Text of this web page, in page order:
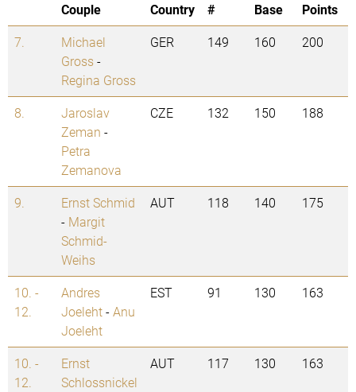
Couple Country
#
Base
Points
7.
Michael
Gross-
Regina Gross
GER 149 160 200
8.
Jaroslav
Zeman -
Petra
Zemanova
CZE 132 150 188
9.
Ernst Schmid
- Margit
Schmid-
Weihs
AUT 118 140 175
10. -
12.
Andres
Joeleht-Anu
Joeleht
EST 91 130 163
10. -
12.
Ernst
Schlossnickel
AUT 117 130 163